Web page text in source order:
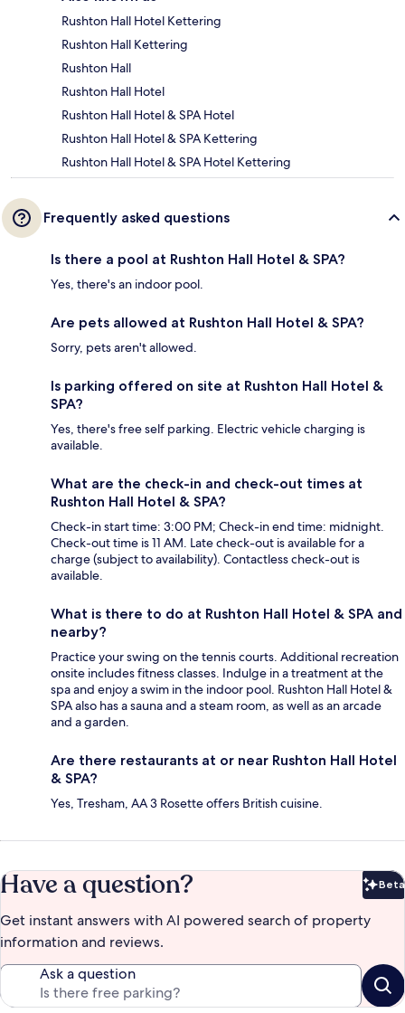
Rushton Hall Hotel Kettering
Rushton Hall Kettering
Rushton Hall
Rushton Hall Hotel
Rushton Hall Hotel & SPA Hotel
Rushton Hall Hotel & SPA Kettering
Rushton Hall Hotel & SPA Hotel Kettering
Frequently asked questions
Is there a pool at Rushton Hall Hotel & SPA?
Yes, there's an indoor pool.
Are pets allowed at Rushton Hall Hotel & SPA?
Sorry, pets aren't allowed.
Is parking offered on site at Rushton Hall Hotel &
SPA?
Yes, there's free self parking. Electric vehicle charging is
available.
What are the check-in and check-out times at
Rushton Hall Hotel & SPA?
Check-in start time: 3:00 PM; Check-in end time: midnight.
Check-out time is 11 AM. Late check-out is available for a
charge (subject to availability). Contactless check-out is
available.
What is there to do at Rushton Hall Hotel & SPA and
nearby?
Practice your swing on the tennis courts. Additional recreation
onsite includes fitness classes. Indulge in a treatment at the
spa and enjoy a swim in the indoor pool. Rushton Hall Hotel &
SPA also has a sauna and a steam room, as well as an arcade
and a garden.
Are there restaurants at or near Rushton Hall Hotel
& SPA?
Yes, Tresham, AA 3 Rosette offers British cuisine.
Have a question? Beta
Get instant answers with AI powered search of property
information and reviews.
Ask a question